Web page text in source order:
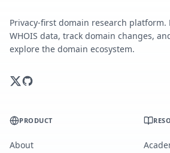
Privacy-first domain research platform.
WHOIS data, track domain changes,
explore the domain ecosystem.
PRODUCT
About